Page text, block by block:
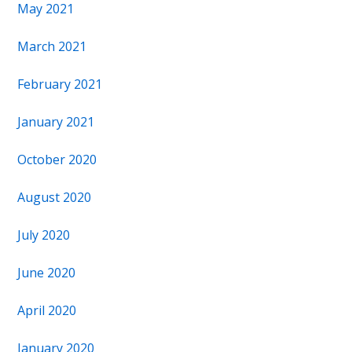
May 2021
March 2021
February 2021
January 2021
October 2020
August 2020
July 2020
June 2020
April 2020
January 2020